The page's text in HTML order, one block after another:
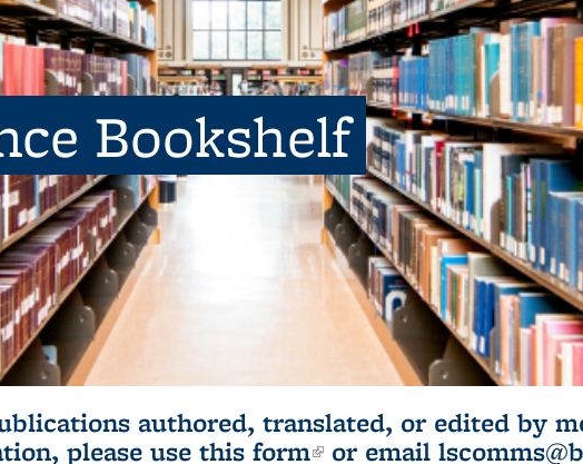
Bookshelf
authored, translated, or edited by
please use this form(link is external)
or email